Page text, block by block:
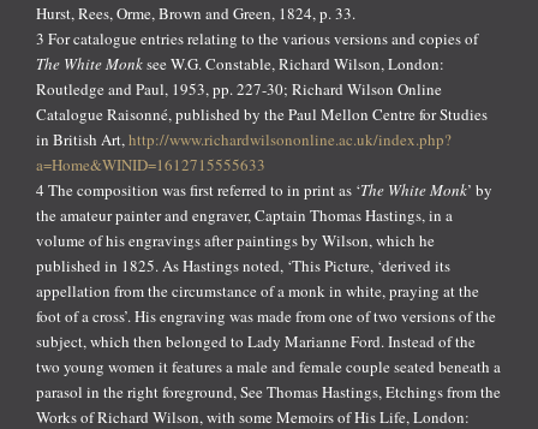
Hurst, Rees, Orme, Brown and Green, 1824, p. 33.
3 For catalogue entries relating to the various versions and copies of
The White Monksee W.G. Constable, Richard Wilson, London:
Routledge and Paul, 1953, pp. 227-30; Richard Wilson Online
Catalogue Raisonné, published by the Paul Mellon Centre for Studies
in British Art,http://www.richardwilsononline.ac.uk/index.php?
a=Home&WINID=1612715555633
4 The composition was first referred to in print as ‘The White Monk’ by
the amateur painter and engraver, Captain Thomas Hastings, in a
volume of his engravings after paintings by Wilson, which he
published in 1825. As Hastings noted, ‘This Picture, ‘derived its
appellation from the circumstance of a monk in white, praying at the
foot of a cross’. His engraving was made from one of two versions of the
subject, which then belonged to Lady Marianne Ford. Instead of the
two young women it features a male and female couple seated beneath a
parasol in the right foreground, See Thomas Hastings, Etchings from the
Works of Richard Wilson, with some Memoirs of His Life, London: